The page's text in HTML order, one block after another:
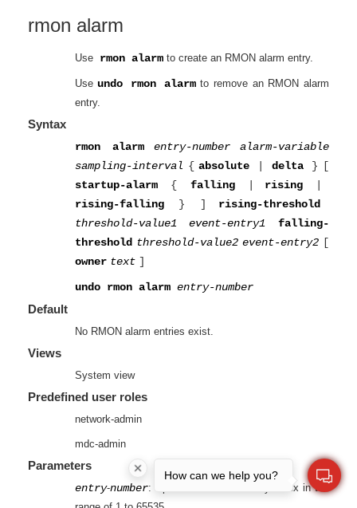
rmon alarm
Usermon alarmto create an RMON alarm entry.
Use undo rmon alarmto remove an RMON alarm
entry.
Syntax
rmon alarm
entry-number
alarm-variable
sampling-interval { absolute delta }
[
startup-alarm { falling rising
rising-falling } ]
rising-threshold
threshold-value1
event-entry1
falling-
threshold threshold-value2 event-entry2 [
owner text ]
undo rmon alarm entry-number
Default
No RMON alarm entries exist.
Views
System view
Predefined user roles
network-admin
mdc-admin
Parameters
entry-number: Specifies an alarm entry index in the
How can we help you?